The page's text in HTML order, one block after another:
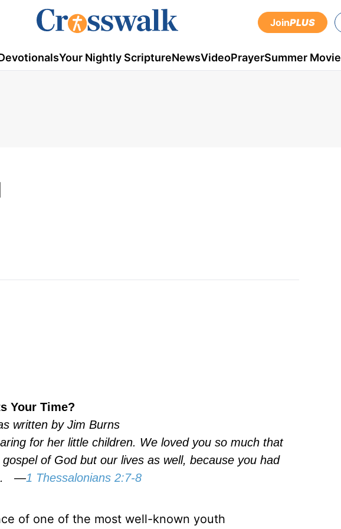
JoinPLUS
Your Nightly ScriptureNewsVideoPrayerSummer
Your Time?
written by Jim Burns
for her little children. We loved you so much that
of God but our lives as well, because you had
—1 Thessalonians 2:7-8
of one of the most well-known youth